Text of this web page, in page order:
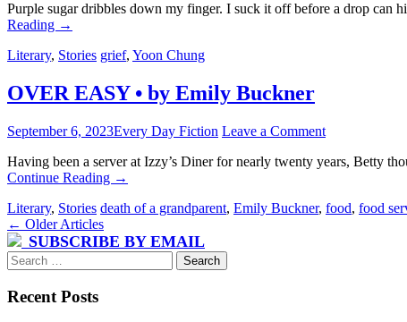
Purple sugar dribbles down my finger. I suck it off before a drop can
Reading →
Literary, Stories grief, Yoon Chung
OVER EASY • by Emily Buckner
September 6, 2023Every Day Fiction Leave a Comment
Having been a server at Izzy’s Diner for nearly twenty years, Betty
Continue Reading →
Literary, Stories death of a grandparent, Emily Buckner, food, food
Post
navigation
← Older Articles
SUBSCRIBE BY EMAIL
Search
for:
Recent Posts